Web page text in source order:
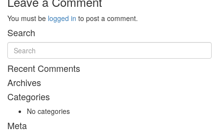
You must be logged in to post a comment.
Search
Recent Comments
Archives
Categories
No categories
Meta